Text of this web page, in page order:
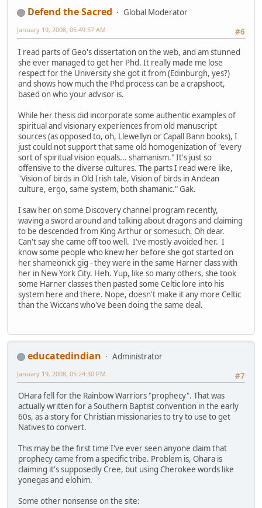
Defend the Sacred
Global Moderator
#6
January 19, 2008, 05:49:57 AM
I read parts of Geo's dissertation on the web, and am stunned
she ever managed to get her Phd. It really made me lose
respect for the University she got it from (Edinburgh, yes?)
and shows how much the Phd process can be a crapshoot,
based on who your advisor is.
While her thesis did incorporate some authentic examples of
spiritual and visionary experiences from old manuscript
sources (as opposed to, oh, Llewellyn or Capall Bann books), I
just could not support that same old homogenization of "every
sort of spiritual vision equals... shamanism." It's just so
offensive to the diverse cultures. The parts I read were like,
"Vision of birds in Old Irish tale, Vision of birds in Andean
culture, ergo, same system, both shamanic." Gak.
I saw her on some Discovery channel program recently,
waving a sword around and talking about dragons and claiming
to be descended from King Arthur or somesuch. Oh dear.
Can't say she came off too well. I've mostly avoided her. I
know some people who knew her before she got started on
her shameonick gig - they were in the same Harner class with
her in New York City. Heh. Yup, like so many others, she took
some Harner classes then pasted some Celtic lore into his
system here and there. Nope, doesn't make it any more Celtic
than the Wiccans who've been doing the same deal.
educatedindian
Administrator
#7
January 19, 2008, 05:24:30 PM
OHara fell for the Rainbow Warriors "prophecy". That was
actually written for a Southern Baptist convention in the early
60s, as a story for Christian missionaries to try to use to get
Natives to convert.
This may be the first time I've ever seen anyone claim that
prophecy came from a specific tribe. Problem is, Ohara is
claiming it's supposedly Cree, but using Cherokee words like
yonegas and elohim.
Some other nonsense on the site: